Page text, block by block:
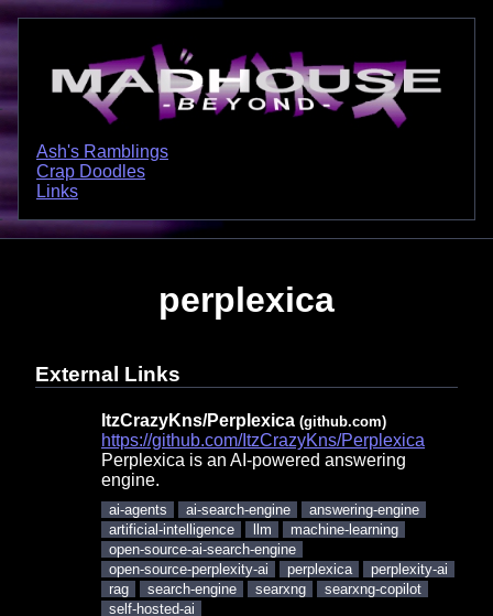
Ash's Ramblings
Crap Doodles
Links
perplexica
External Links
ItzCrazyKns/Perplexica (github.com)
https://github.com/ItzCrazyKns/Perplexica
Perplexica is an AI-powered answering
engine.
ai-agents ai-search-engine
answering-engine
artificial-intelligence
llm
machine-learning
open-source-ai-search-engine
open-source-perplexity-ai
perplexica
perplexity-ai
rag
search-engine searxng
searxng-copilot
self-hosted-ai